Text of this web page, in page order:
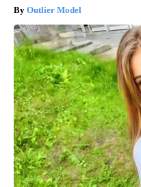
Outlier Model